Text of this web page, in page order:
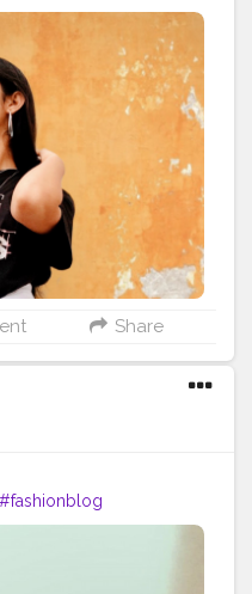
#blog #blogger
Share
#fashionblog